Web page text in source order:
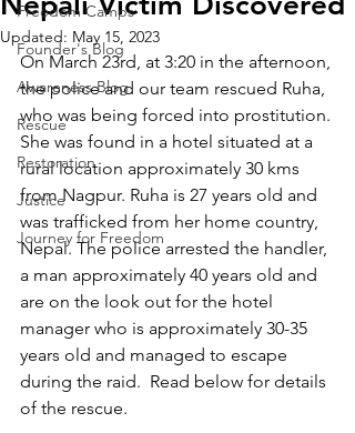
Freedom Camps
Founder's Blog
Awareness Blog
Rescue
Restoration
Justice
Journey for Freedom
Updated: May 15, 2023
On March 23rd, at 3:20 in the afternoon,
the police and our team rescued Ruha,
who was being forced into prostitution.
She was found in a hotel situated at a
rural location approximately 30 kms
from Nagpur. Ruha is 27 years old and
was trafficked from her home country,
Nepal. The police arrested the handler,
a man approximately 40 years old and
are on the look out for the hotel
manager who is approximately 30-35
years old and managed to escape
during the raid.  Read below for details
of the rescue.